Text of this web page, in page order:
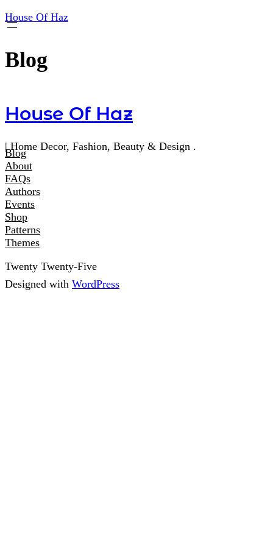
House Of Haz
Blog
House Of Haz
| Home Decor, Fashion, Beauty & Design .
Blog
About
FAQs
Authors
Events
Shop
Patterns
Themes
Twenty Twenty-Five
Designed with WordPress